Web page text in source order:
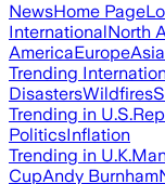
NewsHome Page
InternationalNorth
AmericaEuropeAsia
Trending
DisastersWildfires
Trending in U.S.
PoliticsInflation
Trending in U.K.
CupAndy Burnham